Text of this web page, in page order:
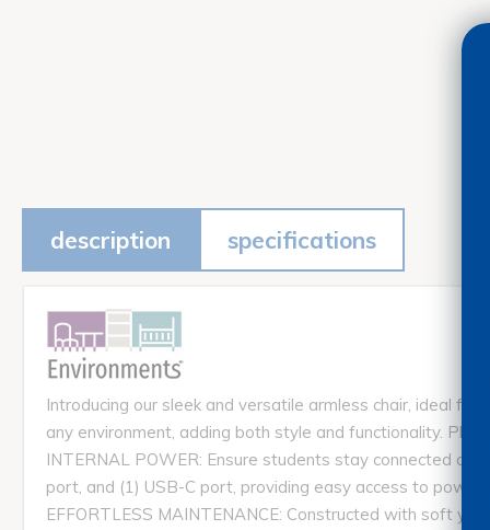
description specifications
Introducing our sleek and versatile armless chair, ideal
any environment, adding both style and functionality.
INTERNAL POWER: Ensure students stay connected
port, and (1) USB-C port, providing easy access to power
EFFORTLESS MAINTENANCE: Constructed with soft